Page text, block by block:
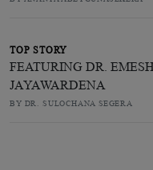
TOP STORY
FEATURING DR.
JAYAWARDENA
BY DR. SULOCHANA SEGERA